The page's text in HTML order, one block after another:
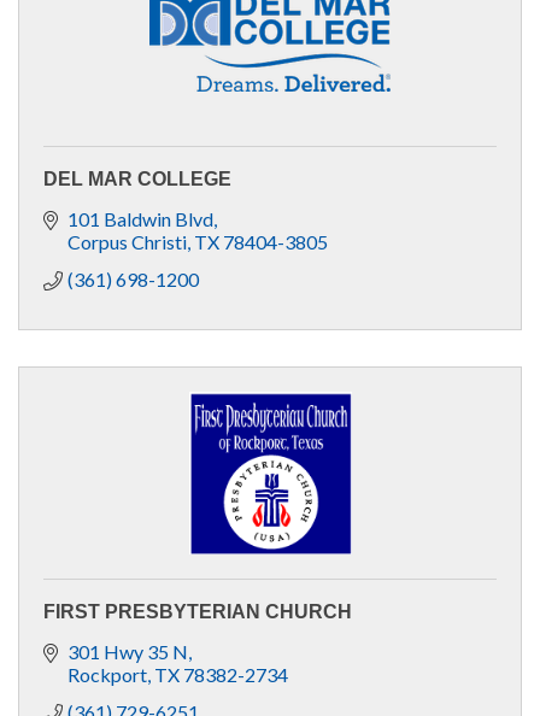
DEL MAR COLLEGE
101 Baldwin Blvd
Corpus Christi TX 78404-3805
(361) 698-1200
FIRST PRESBYTERIAN CHURCH
301 Hwy 35 N
Rockport TX 78382-2734